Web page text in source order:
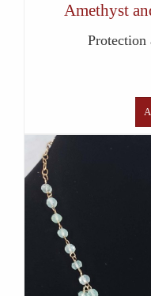
Amethyst
Protection